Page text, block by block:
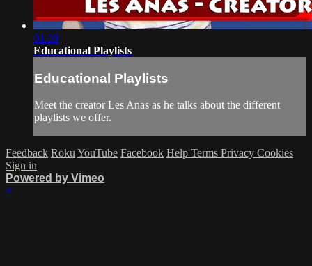
01:39
Educational Playlists
Educational Playlists
Meet the creator Les Anas as he talks about the different
playlists we offer.
Feedback Roku YouTube Facebook Help Terms Privacy Cookies
Sign in
Powered by Vimeo
×